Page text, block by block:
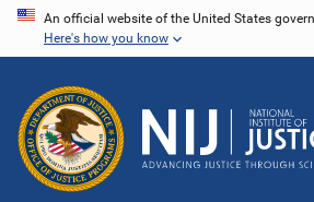
Skip
content
An official website of the United States
Here's how you know